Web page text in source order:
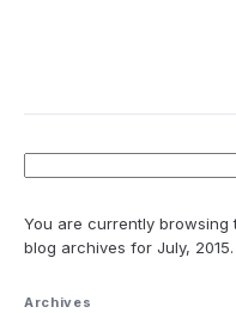
You are currently browsing
blog archives for July, 2015.
Archives